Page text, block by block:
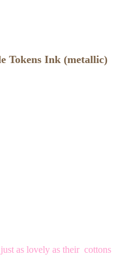
Tokens Ink (metallic)
as lovely as their cottons